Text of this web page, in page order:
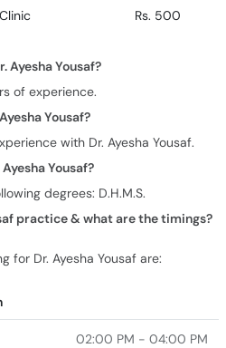
Rs. 500
Ayesha Yousaf?
of experience.
Yousaf?
with Dr. Ayesha Yousaf.
Yousaf?
degrees: D.H.M.S.
practice & what are the timings?
for Dr. Ayesha Yousaf are:
02:00 PM - 04:00 PM